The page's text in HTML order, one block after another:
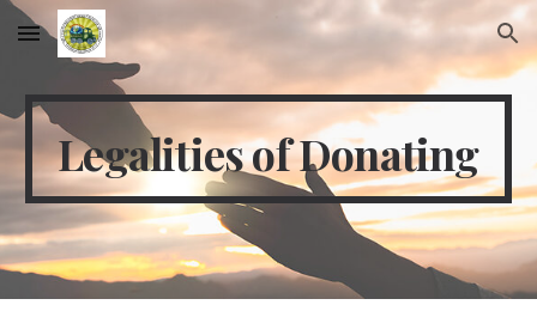
Skip to main content Skip to navigation
Legalities of Donating